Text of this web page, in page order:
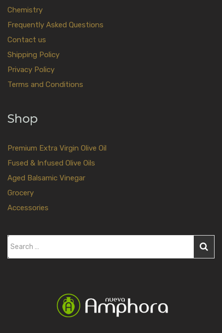
Chemistry
Frequently Asked Questions
Contact us
Shipping Policy
Privacy Policy
Terms and Conditions
Shop
Premium Extra Virgin Olive Oil
Fused & Infused Olive Oils
Aged Balsamic Vinegar
Grocery
Accessories